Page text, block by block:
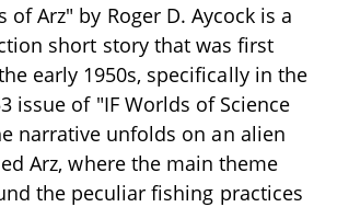
of Arz" by Roger D. Aycock is a
short story that was first
early 1950s, specifically in the
issue of "IF Worlds of Science
narrative unfolds on an alien
Arz, where the main theme
the peculiar fishing practices